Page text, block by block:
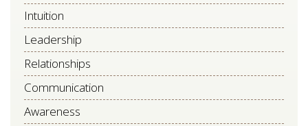
Intuition
Leadership
Relationships
Communication
Awareness